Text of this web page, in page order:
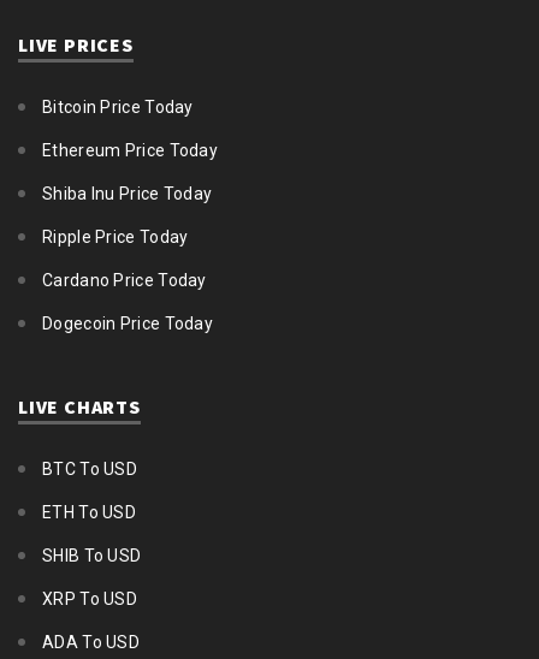
LIVE PRICES
Bitcoin Price Today
Ethereum Price Today
Shiba Inu Price Today
Ripple Price Today
Cardano Price Today
Dogecoin Price Today
LIVE CHARTS
BTC To USD
ETH To USD
SHIB To USD
XRP To USD
ADA To USD